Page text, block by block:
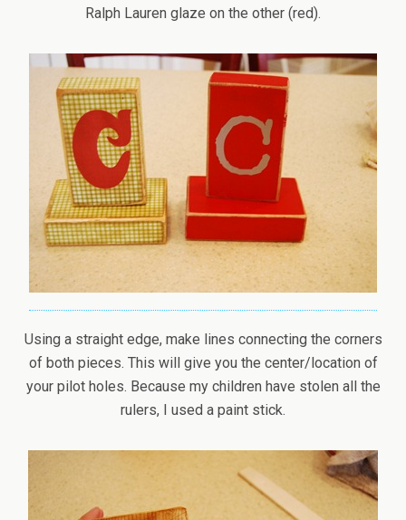
Ralph Lauren glaze on the other (red).
Using a straight edge, make lines connecting the corners
of both pieces. This will give you the center/location of
your pilot holes. Because my children have stolen all the
rulers, I used a paint stick.